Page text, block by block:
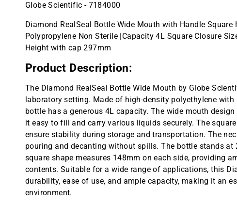
Globe Scientific - 7184000
Diamond RealSeal Bottle Wide Mouth with Handle
Polypropylene Non Sterile |Capacity 4L Square Closure
Height with cap 297mm
Product Description:
The Diamond RealSeal Bottle Wide Mouth by Globe
laboratory setting. Made of high-density polyethylene
bottle has a generous 4L capacity. The wide mouth
it easy to fill and carry various liquids securely. The
ensure stability during storage and transportation. The
pouring and decanting without spills. The bottle stands
square shape measures 148mm on each side, providing
contents. Suitable for a wide range of applications, this
durability, ease of use, and ample capacity, making it an
environment.